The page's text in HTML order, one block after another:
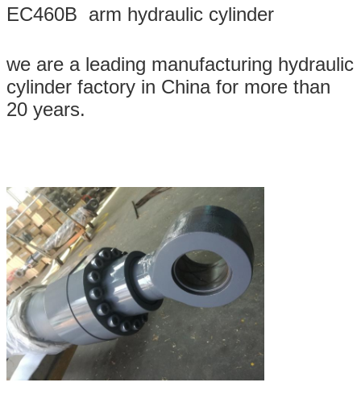
EC460B arm hydraulic cylinder
we are a leading manufacturing hydraulic
cylinder factory in China for more than
20 years.